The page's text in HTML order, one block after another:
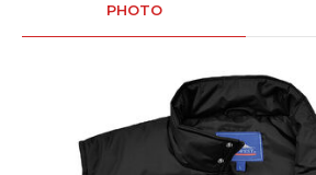
PHOTO